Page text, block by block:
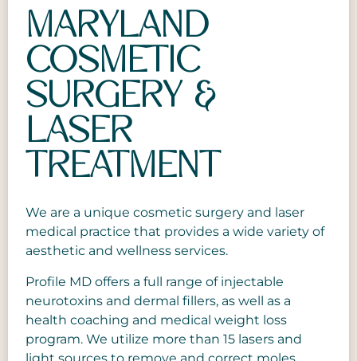
Eyelid Repair
Facelift
Neck Rejuvenation
Body Lift Surgery
Brazilian Butt Lift
Brachioplasty
Breast Enhancement
Cellulite Treatment
Liposuction
Male Breast Reduction
(Gynecomastia)
Renuvion Skin Tightening
Tummy Tuck
Genital Wart Removal
Halo Laser Treatment
Hyperpigmentation
Laser Hair Removal
Laser Skin Rejuvenation
Laser Skin Resurfacing
Laser Wart Removal
Discoloration
Mole Removal
MOXI™ & BBL™
Botox
Chemical Peel
CoolSculpting
Dermal Fillers
Hydrafacial
IV Therapy
Male Hair Transplant
O Shot
Intracel RF Microneedling
GLP-1 Medical Weight Loss
Products
Gallery
Payment and Financing
Specials
Blog
MARYLAND
COSMETIC
SURGERY &
LASER
TREATMENT
We are a unique cosmetic surgery and laser
medical practice that provides a wide variety of
aesthetic and wellness services.
Profile MD offers a full range of injectable
neurotoxins and dermal fillers, as well as a
health coaching and medical weight loss
program. We utilize more than 15 lasers and